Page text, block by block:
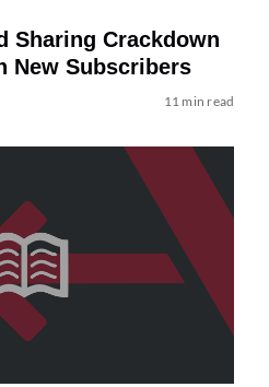
Sharing Crackdown
New Subscribers
11 min read